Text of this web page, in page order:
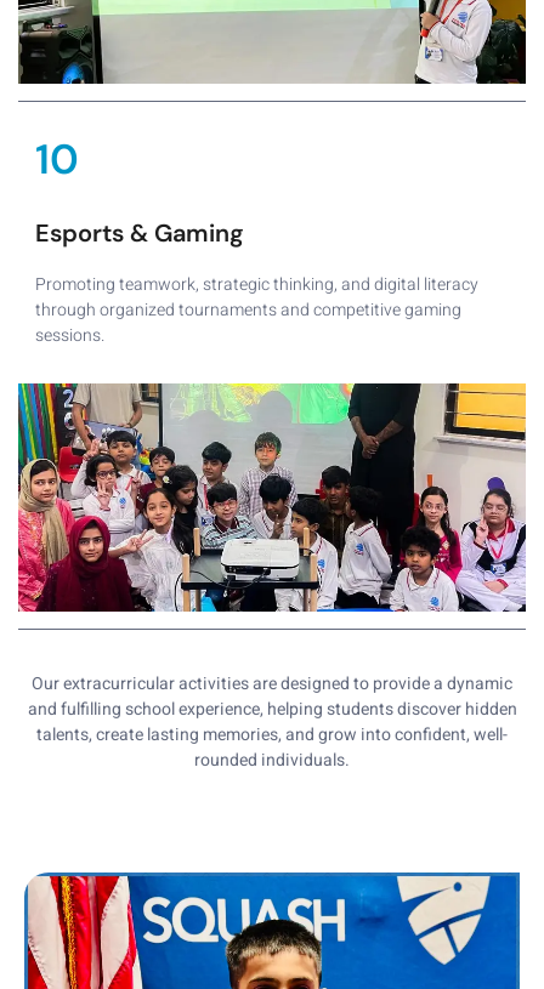
10
Esports & Gaming
Promoting teamwork, strategic thinking, and digital literacy
through organized tournaments and competitive gaming
sessions.
Our extracurricular activities are designed to provide a dynamic
and fulfilling school experience, helping students discover hidden
talents, create lasting memories, and grow into confident, well-
rounded individuals.